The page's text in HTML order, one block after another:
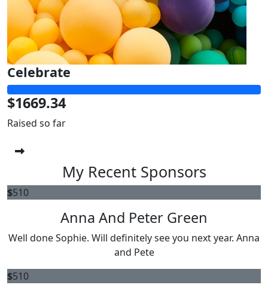
Celebrate
$1669.34
Raised so far
My Recent Sponsors
$510
Anna And Peter Green
Well done Sophie. Will definitely see you next year. Anna
and Pete
$510